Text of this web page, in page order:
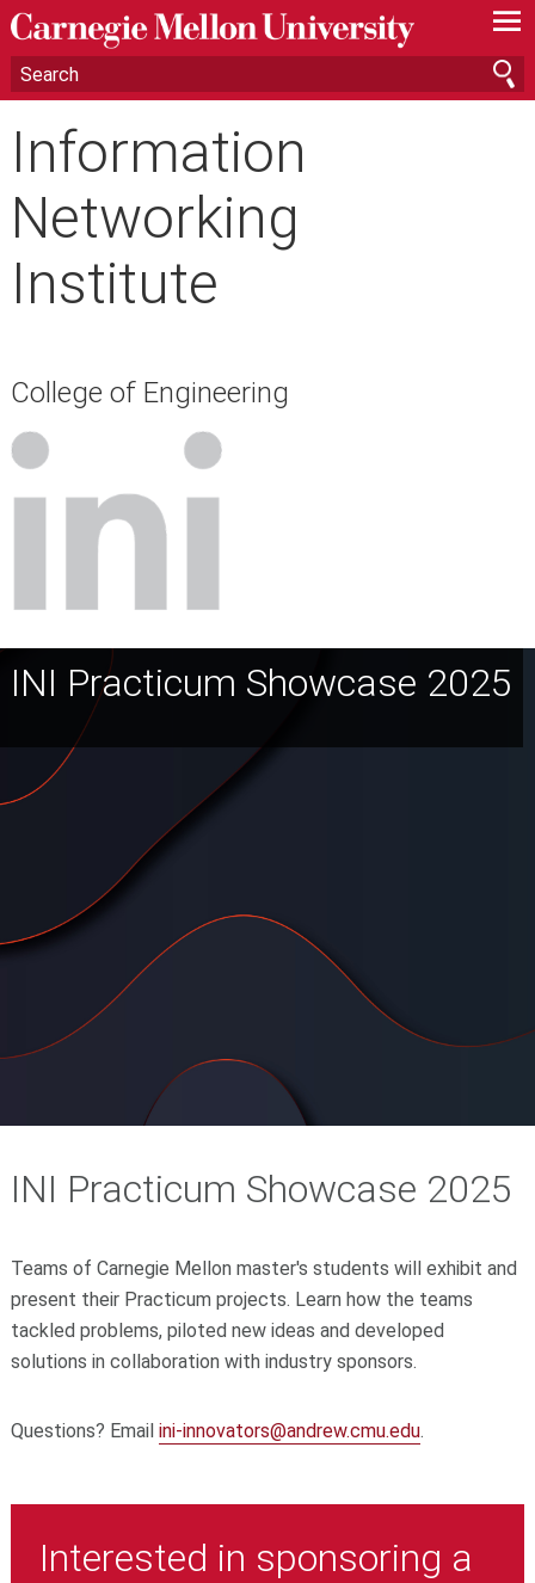
—
—
—
Information
Networking
Institute
College of Engineering
INI Practicum Showcase 2025
INI Practicum Showcase 2025
Teams of Carnegie Mellon master's students will exhibit and
present their Practicum projects. Learn how the teams
tackled problems, piloted new ideas and developed
solutions in collaboration with industry sponsors.
Questions? Email ini-innovators@andrew.cmu.edu.
Interested in sponsoring a